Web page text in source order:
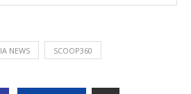
NEWS SCOOP360